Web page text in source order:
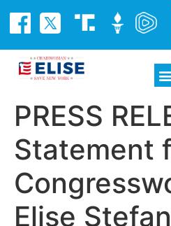
PRESS
Statement
Elise